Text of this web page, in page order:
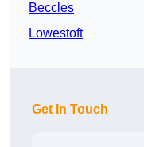
Beccles
Lowestoft
Get In Touch